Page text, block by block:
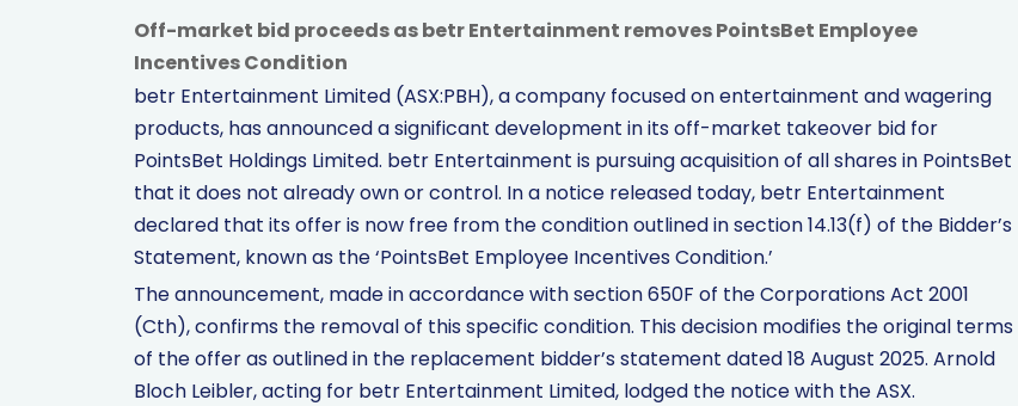
Off-market bid proceeds as betr Entertainment removes PointsBet Employee
Incentives Condition
betr Entertainment Limited (ASX:PBH), a company focused on entertainment and wagering
products, has announced a significant development in its off-market takeover bid for
PointsBet Holdings Limited. betr Entertainment is pursuing acquisition of all shares in PointsBet
that it does not already own or control. In a notice released today, betr Entertainment
declared that its offer is now free from the condition outlined in section 14.13(f) of the Bidder’s
Statement, known as the ‘PointsBet Employee Incentives Condition.’
The announcement, made in accordance with section 650F of the Corporations Act 2001
(Cth), confirms the removal of this specific condition. This decision modifies the original terms
of the offer as outlined in the replacement bidder’s statement dated 18 August 2025. Arnold
Bloch Leibler, acting for betr Entertainment Limited, lodged the notice with the ASX.